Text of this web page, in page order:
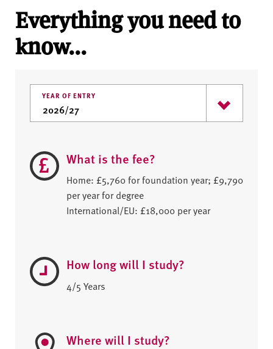
Everything you need to
know...
YEAR OF ENTRY
What is the fee?
Home: £5,760 for foundation year; £9,790
per year for degree
International/EU: £18,000 per year
How long will I study?
4/5 Years
Where will I study?